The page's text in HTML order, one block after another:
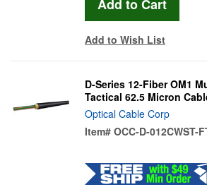
Add to Wish List
D-Series 12-Fiber OM1
Tactical 62.5 Micron
Optical Cable Corp
Item# OCC-D-012CWST-